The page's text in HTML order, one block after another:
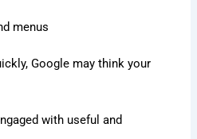
menus
Google may think your
with useful and